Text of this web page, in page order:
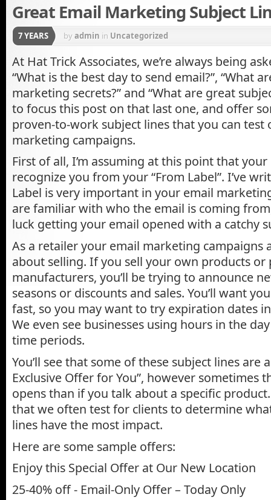
Great Email Marketing Subject
7 YEARS byadmin in Uncategorized
At Hat Trick Associates, we’re always being
“What is the best day to send email?”, “What
marketing secrets?” and “What are great
to focus this post on that last one, and offer
proven-to-work subject lines that you can
marketing campaigns.
First of all, I’m assuming at this point that
recognize you from your “From Label”. I’ve
Label is very important in your email
are familiar with who the email is coming
luck getting your email opened with a catchy
As a retailer your email marketing campaigns
about selling. If you sell your own products
manufacturers, you’ll be trying to announce
seasons or discounts and sales. You’ll want
fast, so you may want to try expiration dates
We even see businesses using hours in the
time periods.
You’ll see that some of these subject lines are
Exclusive Offer for You”, however sometimes
opens than if you talk about a specific
that we often test for clients to determine
lines have the most impact.
Here are some sample offers:
Enjoy this Special Offer at Our New Location
25-40% off - Email-Only Offer – Today Only